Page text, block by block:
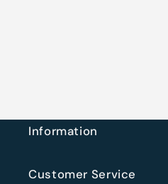
Information
Customer Service